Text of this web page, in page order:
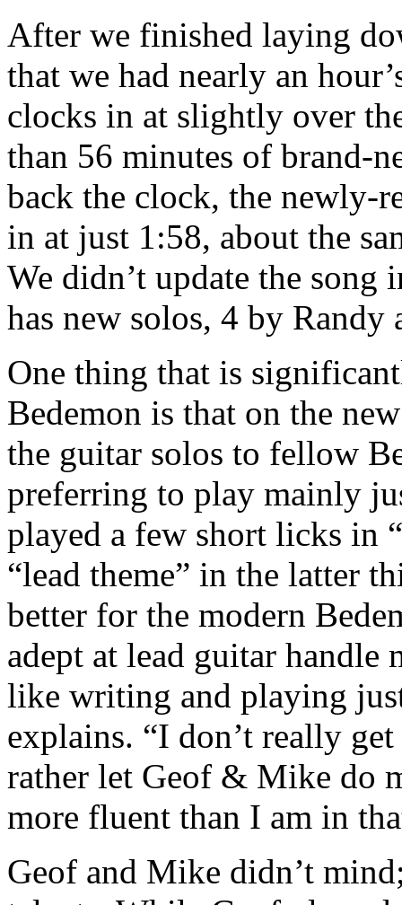
After we finished laying
that we had nearly an
clocks in at slightly over
than 56 minutes of brand-
back the clock, the newly-
in at just 1:58, about the
We didn’t update the
has new solos, 4 by
One thing that is
Bedemon is that on the
the guitar solos to fellow
preferring to play mainly
played a few short licks in
“lead theme” in the latter
better for the modern
adept at lead guitar handle
like writing and playing
explains. “I don’t really
rather let Geof & Mike do
more fluent than I am in
Geof and Mike didn’t